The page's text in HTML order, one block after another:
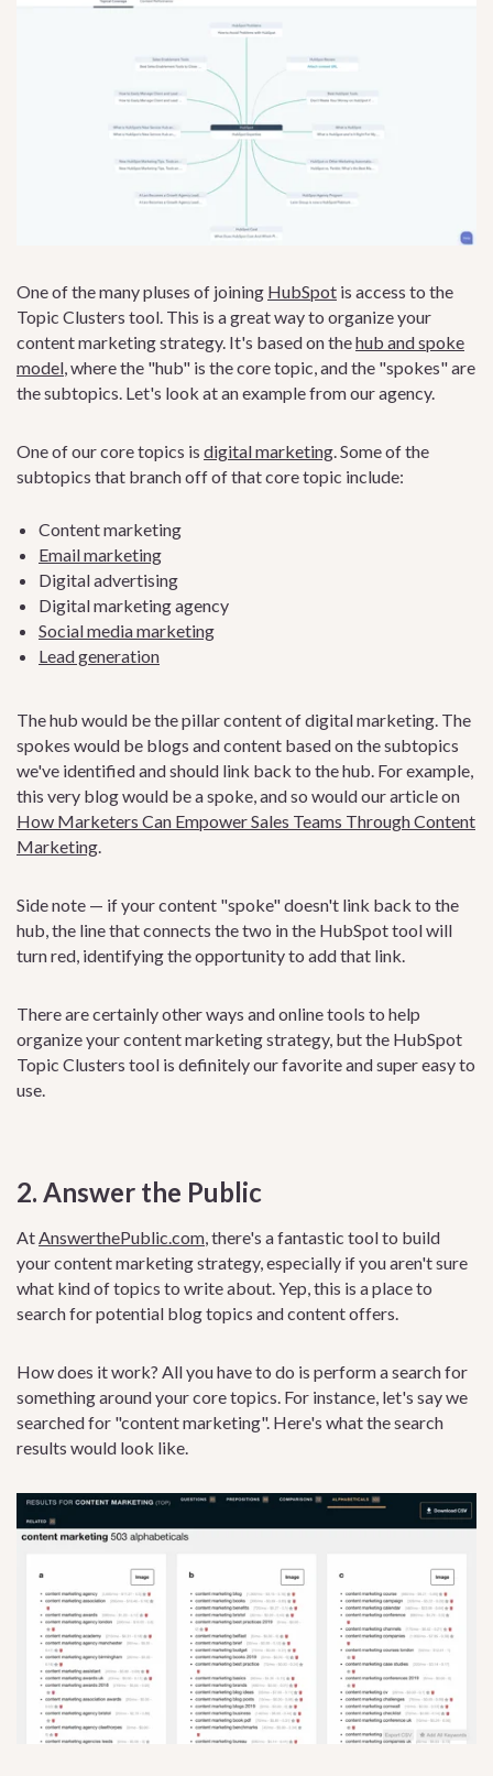
One of the many pluses of joining HubSpot is access to the
Topic Clusters tool. This is a great way to organize your
content marketing strategy. It's based on thehub and spoke
model, where the "hub" is the core topic, and the "spokes" are
the subtopics. Let's look at an example from our agency.
One of our core topics is digital marketing. Some of the
subtopics that branch off of that core topic include:
Content marketing
Email marketing
Digital advertising
Digital marketing agency
Social media marketing
Lead generation
The hub would be the pillar content of digital marketing. The
spokes would be blogs and content based on the subtopics
we've identified and should link back to the hub. For example,
this very blog would be a spoke, and so would our article on
How Marketers Can Empower Sales Teams Through Content
Marketing.
Side note — if your content "spoke" doesn't link back to the
hub, the line that connects the two in the HubSpot tool will
turn red, identifying the opportunity to add that link.
There are certainly other ways and online tools to help
organize your content marketing strategy, but the HubSpot
Topic Clusters tool is definitely our favorite and super easy to
use.
2. Answer the Public
AtAnswerthePublic.com, there's a fantastic tool to build
your content marketing strategy, especially if you aren't sure
what kind of topics to write about. Yep, this is a place to
search for potential blog topics and content offers.
How does it work? All you have to do is perform a search for
something around your core topics. For instance, let's say we
searched for "content marketing". Here's what the search
results would look like.